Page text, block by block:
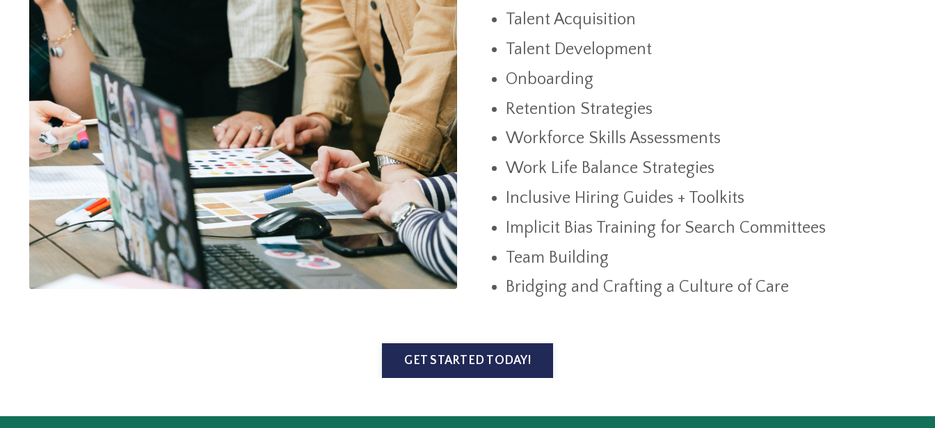
Talent Acquisition
Talent Development
Onboarding
Retention Strategies
Workforce Skills Assessments
Work Life Balance Strategies
Inclusive Hiring Guides + Toolkits
Implicit Bias Training for Search Committees
Team Building
Bridging and Crafting a Culture of Care
GET STARTED TODAY!